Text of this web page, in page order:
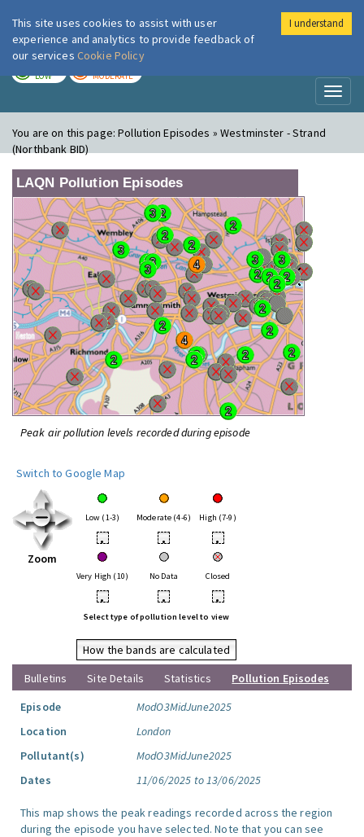
London Air
LOW MODERATE
You are on this page:Pollution Episodes » Westminster - Strand
(Northbank BID)
LAQN Pollution Episodes
Peak air pollution levels recorded during episode
Switch to Google Map
Zoom
Low (1-3) Moderate (4-6) High (7-9)
• • •
Very High (10) No Data Closed
• • •
Select type of pollution level to view
How the bands are calculated
Bulletins
Site Details Statistics
Pollution Episodes
Episode
ModO3MidJune2025
Location
London
Pollutant(s)
ModO3MidJune2025
Dates
11/06/2025 to 13/06/2025
This map shows the peak readings recorded across the region
during the episode you have selected. Note that you can see
This site uses cookies to assist with user
experience and analytics to provide feedback of
our services Cookie Policy
I understand